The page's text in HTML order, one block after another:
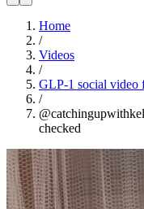
Home
/
Videos
/
GLP-1 social video
/
checked